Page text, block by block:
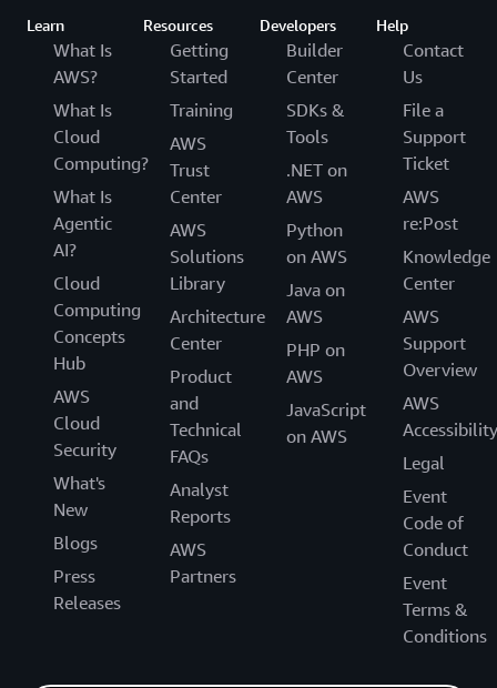
Learn
What Is
AWS?
What Is
Cloud
Computing?
What Is
Agentic
AI?
Cloud
Computing
Concepts
Hub
AWS
Cloud
Security
What's
New
Blogs
Press
Releases
Resources
Getting
Started
Training
AWS
Trust
Center
AWS
Solutions
Library
Architecture
Center
Product
and
Technical
FAQs
Analyst
Reports
AWS
Partners
Developers
Builder
Center
SDKs &
Tools
.NET on
AWS
Python
on AWS
Java on
AWS
PHP on
AWS
JavaScript
on AWS
Help
Contact
Us
File a
Support
Ticket
AWS
re:Post
Knowledge
Center
AWS
Support
Overview
AWS
Accessibility
Legal
Event
Code of
Conduct
Event
Terms &
Conditions